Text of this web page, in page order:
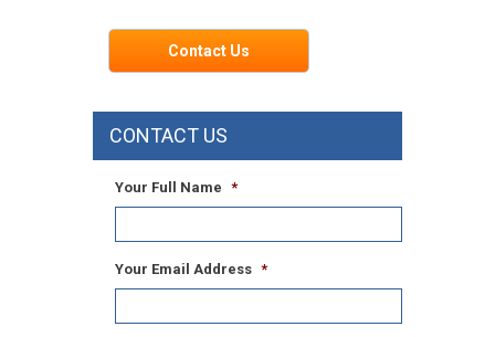
Contact Us
CONTACT US
Your Full Name *
Your Email Address *